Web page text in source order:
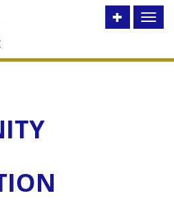
Toggle